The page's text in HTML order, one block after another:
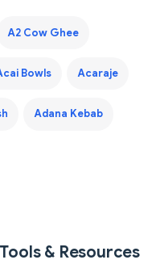
A2 Cow Ghee
Bowls Acaraje
Adana Kebab
& Resources